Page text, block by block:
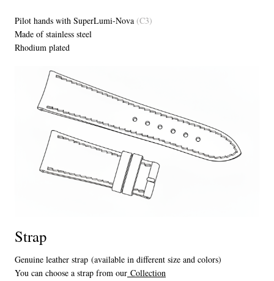
Pilot hands with SuperLumi-Nova (C3)
Made of stainless steel
Rhodium plated
Strap
Genuine leather strap (available in different size and colors)
You can choose a strap from our Collection